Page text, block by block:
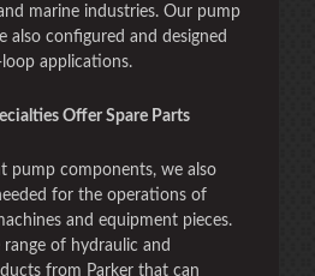
marine industries. Our pump
also configured and designed
applications.
Offer Spare Parts
pump components, we also
for the operations of
and equipment pieces.
of hydraulic and
from Parker that can